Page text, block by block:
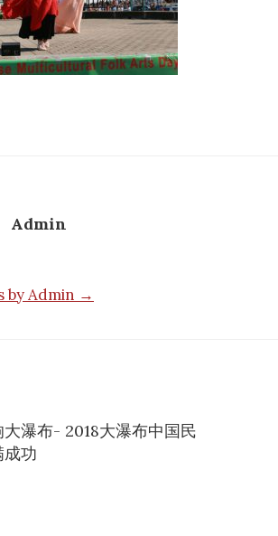
Admin
by Admin →
瀑布- 2018大瀑布中国民
功